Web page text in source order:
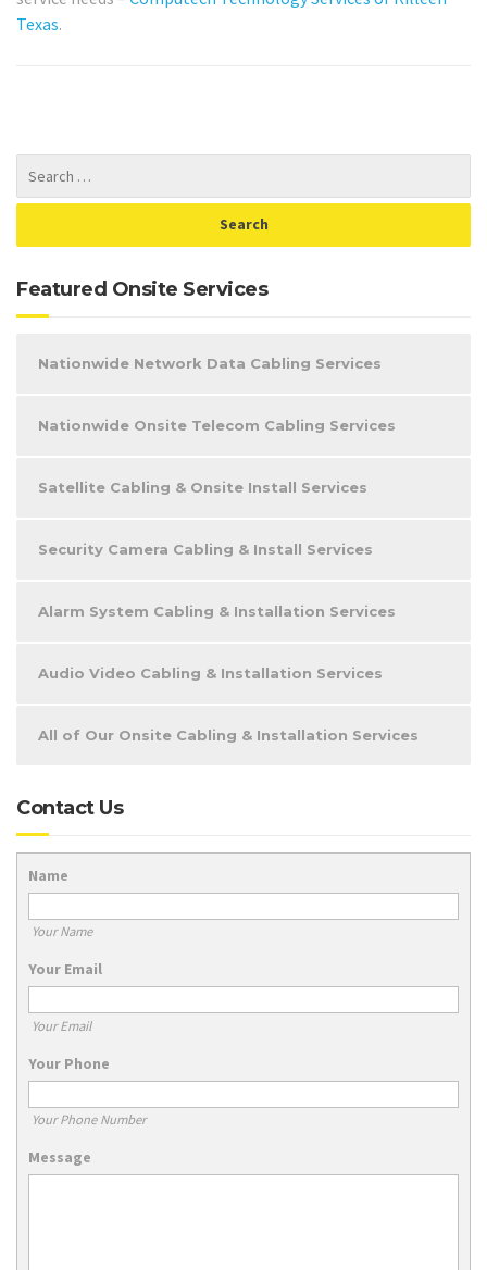
Texas.
Featured Onsite Services
Nationwide Network Data Cabling Services
Nationwide Onsite Telecom Cabling Services
Satellite Cabling & Onsite Install Services
Security Camera Cabling & Install Services
Alarm System Cabling & Installation Services
Audio Video Cabling & Installation Services
All of Our Onsite Cabling & Installation Services
Contact Us
Name
Your Name
Your Email
Your Email
Your Phone
Your Phone Number
Message